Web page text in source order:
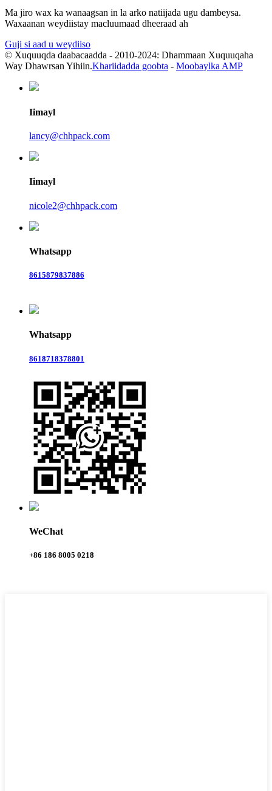
Ma jiro wax ka wanaagsan in la arko natiijada ugu dambeysa.
Waxaanan weydiistay macluumaad dheeraad ah
Guji si aad u weydiiso
© Xuquuqda daabacaadda - 2010-2024: Dhammaan Xuquuqaha
Way Dhawrsan Yihiin.Khariidadda goobta - Moobaylka AMP
Iimayl
lancy@chhpack.com
Iimayl
nicole2@chhpack.com
Whatsapp
8615879837886
Whatsapp
8618718378801
WeChat
+86 186 8005 0218